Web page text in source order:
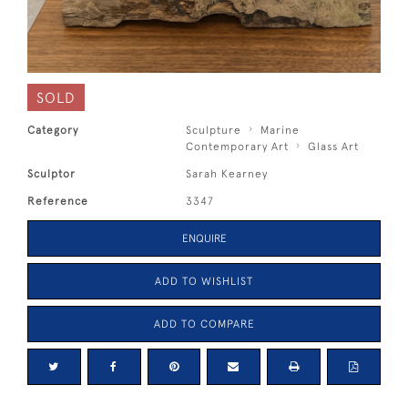
SOLD
Category Sculpture
Marine
Contemporary Art
Glass Art
Sculptor Sarah Kearney
Reference 3347
ENQUIRE
ADD TO WISHLIST
ADD TO COMPARE